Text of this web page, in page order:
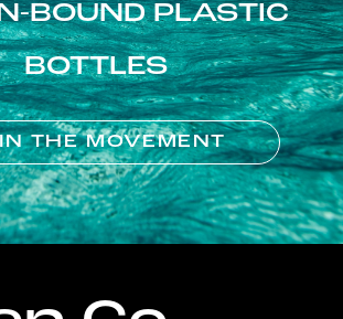
BOUND PLASTIC
BOTTLES
THE MOVEMENT